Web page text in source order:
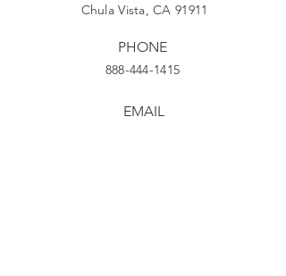
Chula Vista, CA 91911
PHONE
888-444-1415
EMAIL